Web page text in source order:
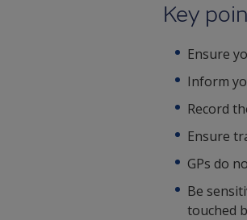
Key
Ensure
Inform
Record
Ensure
GPs do
Be
touched